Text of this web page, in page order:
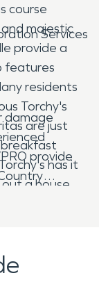
course
majestic
provide a
features
residents
Torchy's
are just
has it
out a house
you'll have
Services
damage
provide
to respond
there is a
provide.